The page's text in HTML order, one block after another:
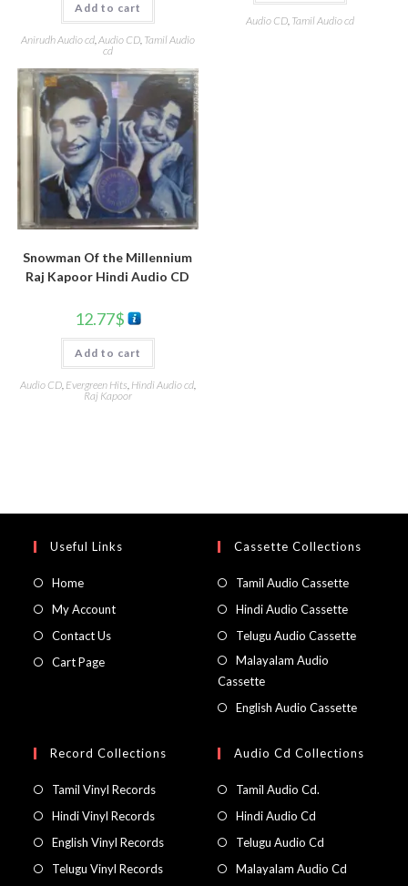
Add to cart
Anirudh Audio cd,Audio CD, Tamil Audio
cd
Audio CD Tamil Audio cd
Snowman Of the Millennium
Raj Kapoor Hindi Audio CD
12.77$
Add to cart
Audio CD, Evergreen Hits, Hindi Audio cd,
Raj Kapoor
Useful Links
Home
My Account
Contact Us
Cart Page
Cassette Collections
Tamil Audio Cassette
Hindi Audio Cassette
Telugu Audio Cassette
Malayalam Audio
Cassette
English Audio Cassette
Record Collections
Tamil Vinyl Records
Hindi Vinyl Records
English Vinyl Records
Telugu Vinyl Records
Audio Cd Collections
Tamil Audio Cd.
Hindi Audio Cd
Telugu Audio Cd
Malayalam Audio Cd